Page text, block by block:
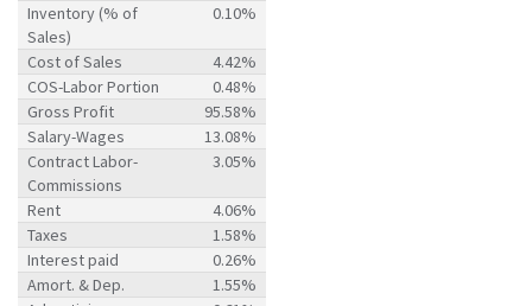
Inventory (% of
Sales)
0.10%
Cost of Sales
4.42%
COS-Labor Portion
0.48%
Gross Profit
95.58%
Salary-Wages
13.08%
Contract Labor-
Commissions
3.05%
Rent
4.06%
Taxes
1.58%
Interest paid
0.26%
Amort. & Dep.
1.55%